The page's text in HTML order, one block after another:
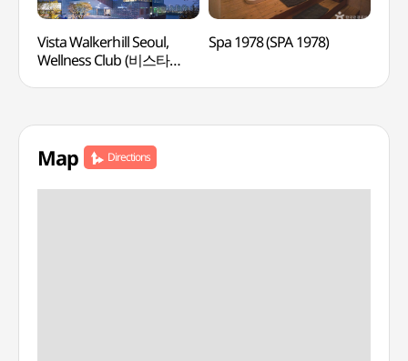
Vista Walkerhill Seoul,
Wellness Club (비스타
Spa 1978 (SPA 1978)
Map Directions